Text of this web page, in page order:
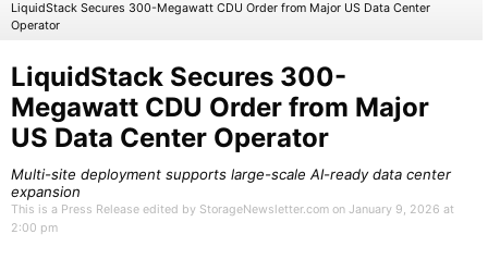
LiquidStack Secures 300-Megawatt CDU Order from Major US Data Center
Operator
LiquidStack Secures 300-
Megawatt CDU Order from Major
US Data Center Operator
Multi-site deployment supports large-scale AI-ready data center
expansion
This is a Press Release edited by StorageNewsletter.com on January 9, 2026 at
2:00 pm